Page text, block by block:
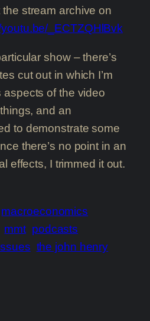
stream archive on
youtu.be/_ECTZQHlBvk
show – there’s
cut out in which I’m
of the video
and an
to demonstrate some
there’s no point in an
effects, I trimmed it out.
macroeconomics
mmt podcasts
the john henry